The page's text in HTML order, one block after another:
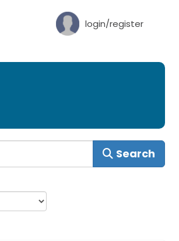
login/register
Search